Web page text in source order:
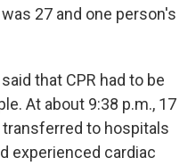
27 and one person's
that CPR had to be
At about 9:38 p.m., 17
to hospitals
experienced cardiac